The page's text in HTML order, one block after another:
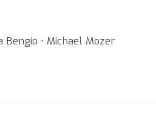
Bengio ⋅ Michael Mozer